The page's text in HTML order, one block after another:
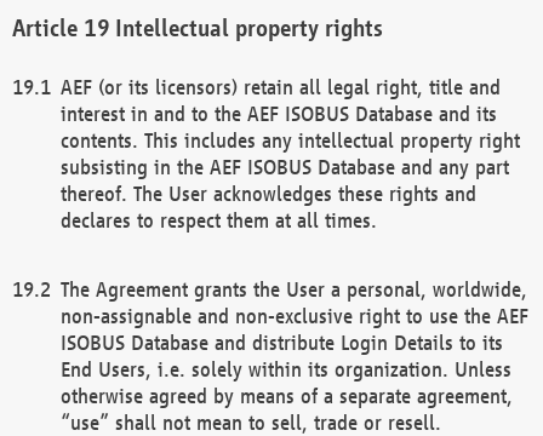
Intellectual property rights
AEF (or its licensors) retain all legal right, title and
interest in and to the AEF ISOBUS Database and its
contents. This includes any intellectual property right
subsisting in the AEF ISOBUS Database and any part
thereof. The User acknowledges these rights and
declares to respect them at all times.
The Agreement grants the User a personal, worldwide,
non-assignable and non-exclusive right to use the AEF
ISOBUS Database and distribute Login Details to its
End Users, i.e. solely within its organization. Unless
otherwise agreed by means of a separate agreement,
“use” shall not mean to sell, trade or resell.